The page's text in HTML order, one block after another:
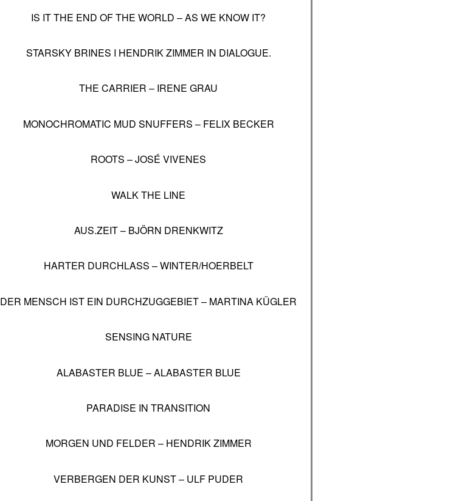
IS IT THE END OF THE WORLD – AS WE KNOW IT?
STARSKY BRINES I HENDRIK ZIMMER IN DIALOGUE.
THE CARRIER – IRENE GRAU
MONOCHROMATIC MUD SNUFFERS – FELIX BECKER
ROOTS –JOSÉ VIVENES
WALK THE LINE
AUS.ZEIT – BJÖRN DRENKWITZ
HARTER DURCHLASS – WINTER/HOERBELT
DER MENSCH IST EIN DURCHZUGGEBIET – MARTINA KÜGLER
SENSING NATURE
ALABASTER BLUE – ALABASTER BLUE
PARADISE IN TRANSITION
MORGEN UND FELDER – HENDRIK ZIMMER
VERBERGEN DER KUNST– ULF PUDER